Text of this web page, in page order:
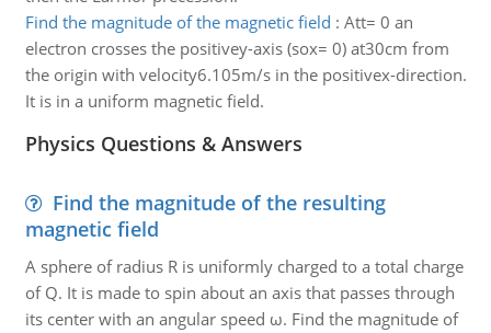
Find the magnitude of the magnetic field : Att= 0 an
electron crosses the positivey-axis (sox= 0) at30cm from
the origin with velocity6.105m/s in the positivex-direction.
It is in a uniform magnetic field.
Physics Questions & Answers
Find the magnitude of the resulting
magnetic field
A sphere of radius R is uniformly charged to a total charge
of Q. It is made to spin about an axis that passes through
its center with an angular speed ω. Find the magnitude of